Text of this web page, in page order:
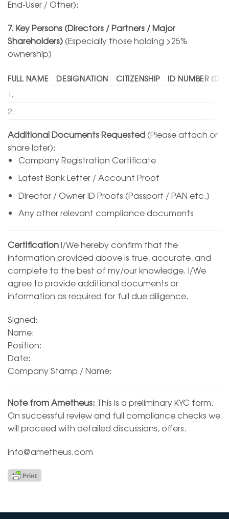
End-User / Other):
7. Key Persons (Directors / Partners / Major
Shareholders)(Especially those holding >25%
ownership)
FULL NAME DESIGNATION CITIZENSHIP
ID NUMBER
1.
2.
Additional Documents Requested(Please attach or
share later):
Company Registration Certificate
Latest Bank Letter / Account Proof
Director / Owner ID Proofs (Passport / PAN etc.)
Any other relevant compliance documents
CertificationI/We hereby confirm that the
information provided above is true, accurate, and
complete to the best of my/our knowledge. I/We
agree to provide additional documents or
information as required for full due diligence.
Signed:
Name:
Position:
Date:
Company Stamp / Name:
Note from Ametheus: This is a preliminary KYC form.
On successful review and full compliance checks we
will proceed with detailed discussions, offers.
info@ametheus.com